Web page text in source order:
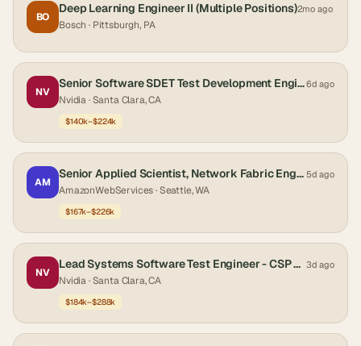
BO
Deep Learning Engineer II (Multiple Positions)2mo ago
Bosch · Pittsburgh, PA
NV
Senior Software SDET Test Development Engineer6d ago
Nvidia· Santa Clara, CA
$140k–$224k
AM
Senior Applied Scientist, Network Fabric Engineering 5d ago
AmazonWebServices· Seattle, WA
$167k–$226k
NV
Lead Systems Software Test Engineer - CSP Engagements 3d ago
Nvidia· Santa Clara, CA
$184k–$288k